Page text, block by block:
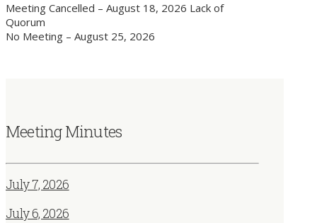
Meeting Cancelled – August 18, 2026 Lack of
Quorum
No Meeting – August 25, 2026
Meeting Minutes
July 7, 2026
July 6, 2026